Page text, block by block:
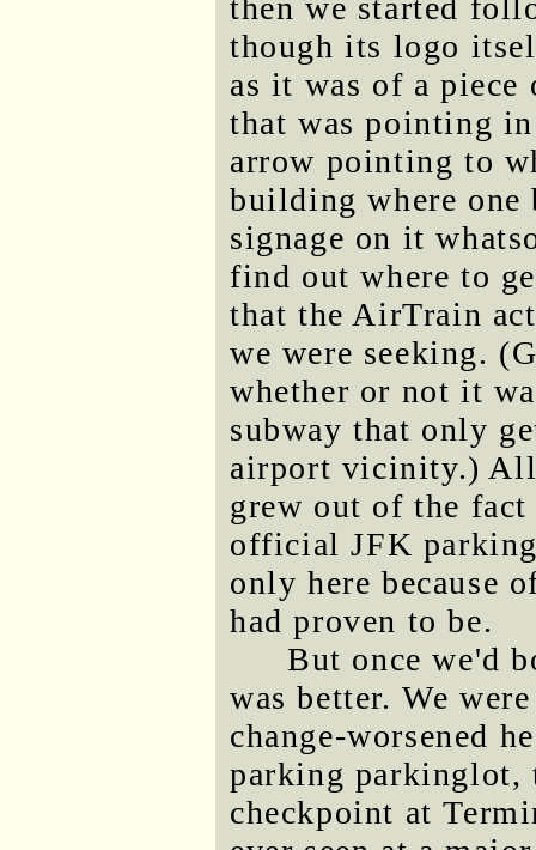
then we started
though its logo
as it was of a
that was pointing
arrow pointing to
building where one
signage on it
find out where to
that the AirTrain
we were seeking.
whether or not it
subway that only
airport vicinity.) All
grew out of the
official JFK
only here because
had proven to be.
But once we'd
was better. We
change-worsened
parking parkinglot,
checkpoint at